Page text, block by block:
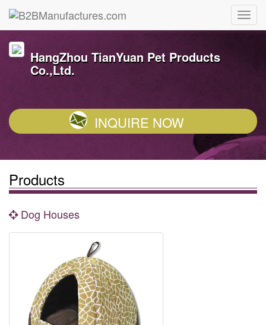
HangZhou TianYuan Pet Products
Co.,Ltd.
INQUIRE NOW
Products
Dog Houses